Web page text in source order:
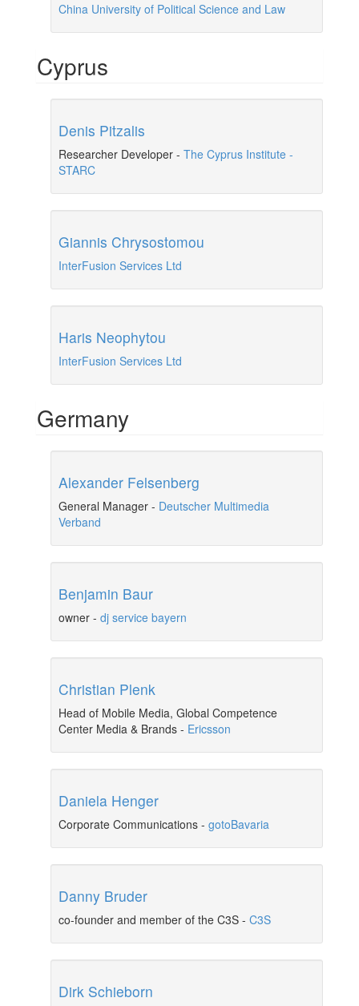
China University of Political Science and Law
Cyprus
Denis Pitzalis
Researcher Developer - The Cyprus Institute -
STARC
Giannis Chrysostomou
InterFusion Services Ltd
Haris Neophytou
InterFusion Services Ltd
Germany
Alexander Felsenberg
General Manager - Deutscher Multimedia
Verband
Benjamin Baur
owner - dj service bayern
Christian Plenk
Head of Mobile Media, Global Competence
Center Media & Brands - Ericsson
Daniela Henger
Corporate Communications - gotoBavaria
Danny Bruder
co-founder and member of the C3S - C3S
Dirk Schieborn